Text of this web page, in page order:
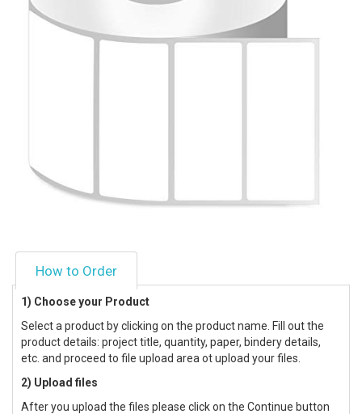
How to Order
1) Choose your Product
Select a product by clicking on the product name. Fill out the
product details: project title, quantity, paper, bindery details,
etc. and proceed to file upload area ot upload your files.
2) Upload files
After you upload the files please click on the Continue button